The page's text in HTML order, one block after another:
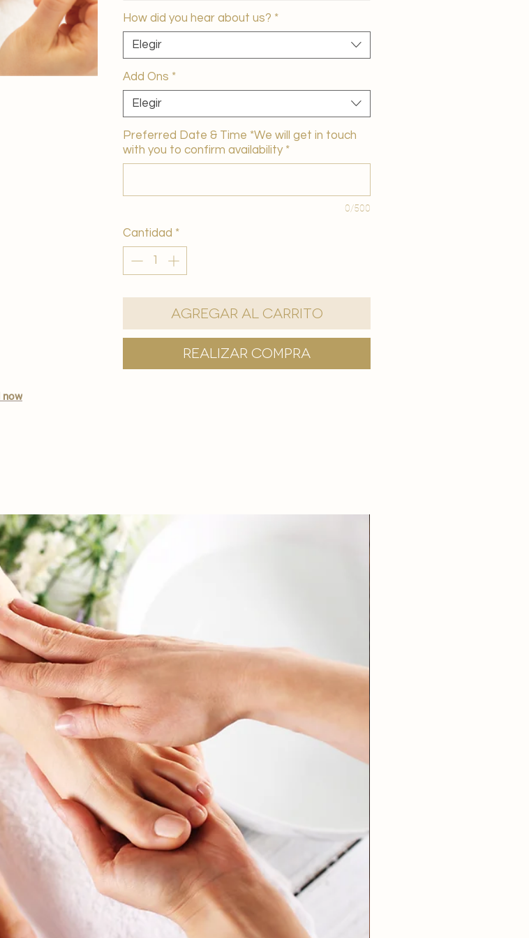
now
How did you hear about us? *
Elegir
Add Ons *
Elegir
Preferred Date & Time *We will get in touch
with you to confirm availability *
0/500
Cantidad *
Agregar al carrito
Realizar compra